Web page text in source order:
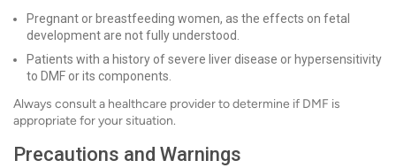
Pregnant or breastfeeding women, as the effects on fetal
development are not fully understood.
Patients with a history of severe liver disease or hypersensitivity
to DMF or its components.
Always consult a healthcare provider to determine if DMF is
appropriate for your situation.
Precautions and Warnings